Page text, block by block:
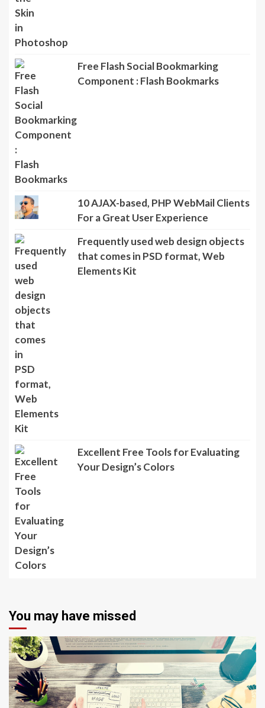
Free Flash Social Bookmarking
Component : Flash Bookmarks
10 AJAX-based, PHP WebMail Clients
For a Great User Experience
Frequently used web design objects
that comes in PSD format, Web
Elements Kit
Excellent Free Tools for Evaluating
Your Design’s Colors
You may have missed